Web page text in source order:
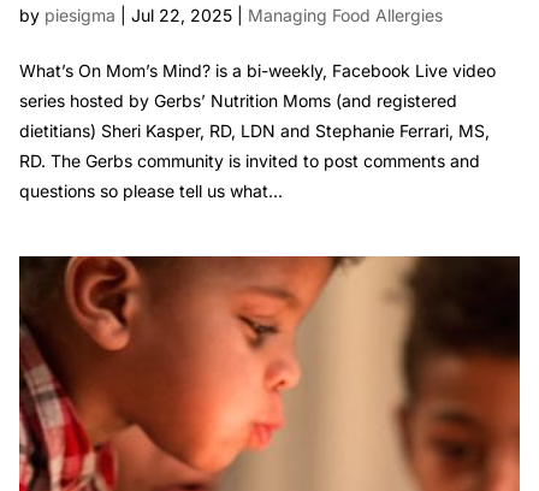
by piesigma Jul 22, 2025| Managing Food Allergies
What’s On Mom’s Mind? is a bi-weekly, Facebook Live video
series hosted by Gerbs’ Nutrition Moms (and registered
dietitians) Sheri Kasper, RD, LDN and Stephanie Ferrari, MS,
RD. The Gerbs community is invited to post comments and
questions so please tell us what...